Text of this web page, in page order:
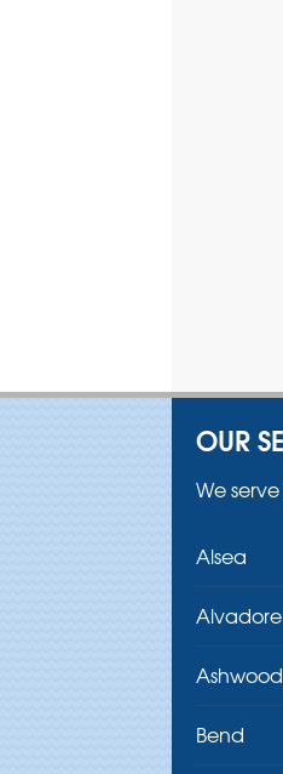
OUR
We
Alsea
Alvadore
Ashwood
Bend